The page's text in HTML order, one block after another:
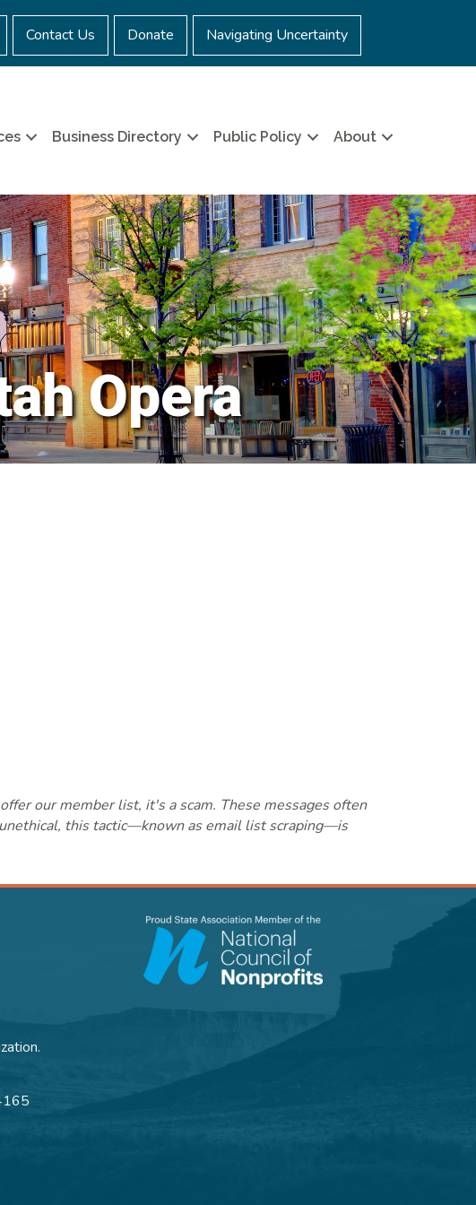
Contact Us Donate Navigating Uncertainty
Business Directory Public Policy About
Opera
our member list, it's a scam. These messages often
this tactic—known as email list scraping—is